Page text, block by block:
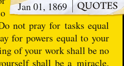
Jan 01, 1869
not pray for tasks equal
for powers equal to your
of your work shall be no
shall be a miracle.